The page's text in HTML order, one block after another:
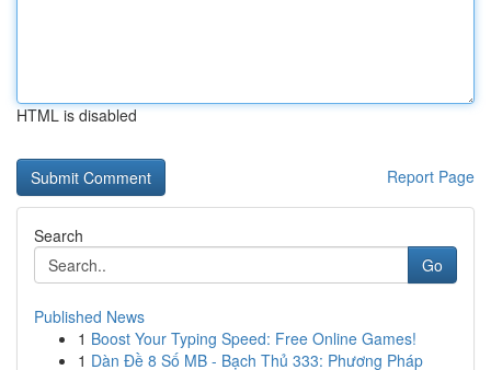
HTML is disabled
Report Page
Search
Go
Published News
1 Boost Your Typing Speed: Free Online Games!
1 Dàn Đề 8 Số MB - Bạch Thủ 333: Phương Pháp